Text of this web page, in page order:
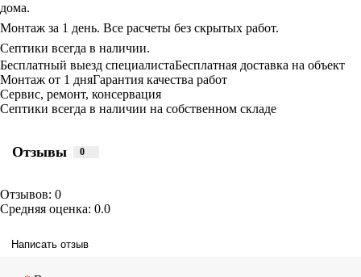
дома.
Монтаж за 1 день. Все расчеты без скрытых работ.
Септики всегда в наличии.
Бесплатный выезд специалистаБесплатная доставка на объект
Монтаж от 1 дняГарантия качества работ
Сервис, ремонт, консервация
Септики всегда в наличии на собственном складе
Отзывы 0
Отзывов: 0
Средняя оценка: 0.0
Написать отзыв